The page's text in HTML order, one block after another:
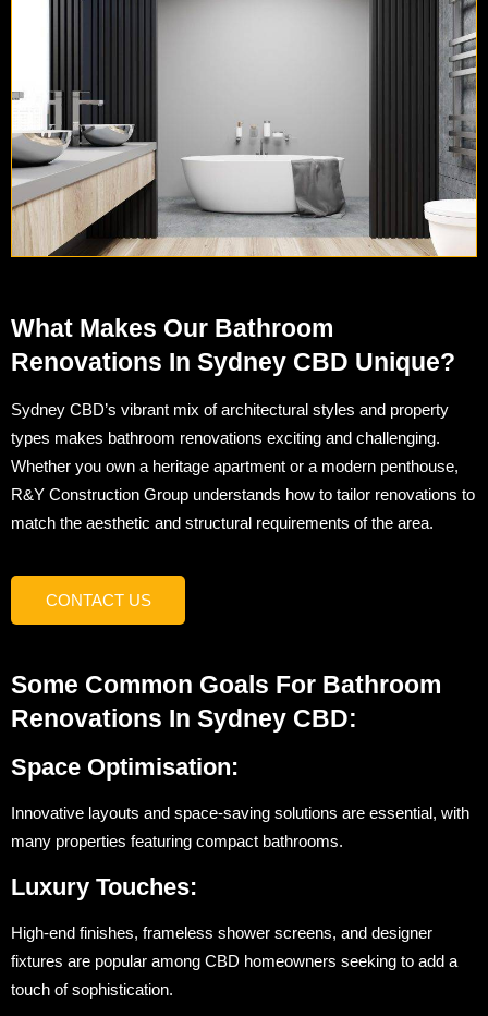
What Makes Our Bathroom
Renovations In Sydney CBD Unique?
Sydney CBD’s vibrant mix of architectural styles and property
types makes bathroom renovations exciting and challenging.
Whether you own a heritage apartment or a modern penthouse,
R&Y Construction Group understands how to tailor renovations to
match the aesthetic and structural requirements of the area.
CONTACT US
Some Common Goals For Bathroom
Renovations In Sydney CBD:
Space Optimisation:
Innovative layouts and space-saving solutions are essential, with
many properties featuring compact bathrooms.
Luxury Touches:
High-end finishes, frameless shower screens, and designer
fixtures are popular among CBD homeowners seeking to add a
touch of sophistication.